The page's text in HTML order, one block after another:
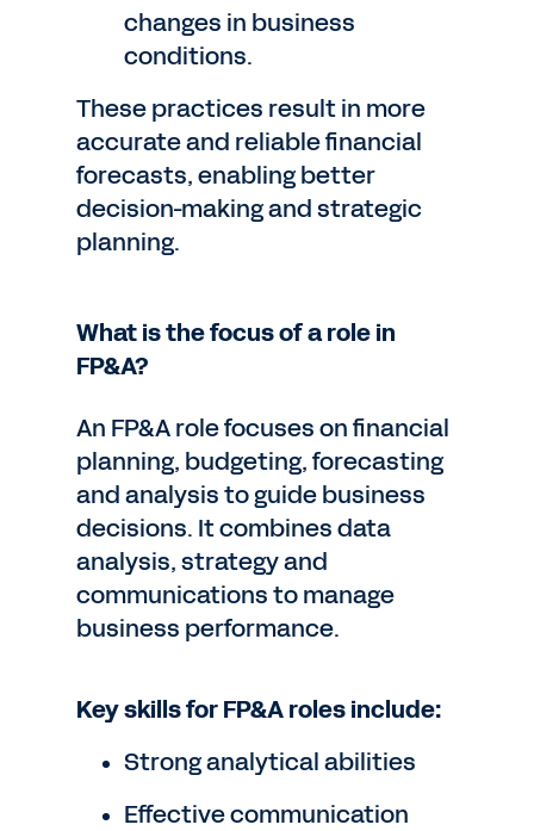
changes in business
conditions.
These practices result in more
accurate and reliable financial
forecasts, enabling better
decision-making and strategic
planning.
What is the focus of a role in
FP&A?
An FP&A role focuses on financial
planning, budgeting, forecasting
and analysis to guide business
decisions. It combines data
analysis, strategy and
communications to manage
business performance.
Key skills for FP&A roles include:
Strong analytical abilities
Effective communication